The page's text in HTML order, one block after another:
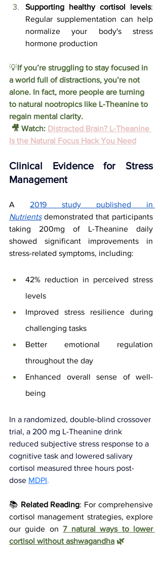
Supporting healthy cortisol levels:
Regular supplementation can help
normalize your body's stress
hormone production
💡If you’re struggling to stay focused in
a world full of distractions, you’re not
alone. In fact, more people are turning
to natural nootropics like L-Theanine to
regain mental clarity.
🎥 Watch: Distracted Brain? L-Theanine
Is the Natural Focus Hack You Need
Clinical Evidence for Stress
Management
A
Nutrients demonstrated that participants
taking 200mg of L-Theanine daily
showed significant improvements in
stress-related symptoms, including:
42% reduction in perceived stress
levels
Improved stress resilience during
challenging tasks
Better emotional regulation
throughout the day
Enhanced overall sense of well-
being
In a randomized, double-blind crossover
trial, a 200 mg L-Theanine drink
reduced subjective stress response to a
cognitive task and lowered salivary
cortisol measured three hours post-
dose MDPI.
📚 Related Reading: For comprehensive
cortisol management strategies, explore
our guide on 7 natural ways to lower
cortisol without ashwagandha 🌿